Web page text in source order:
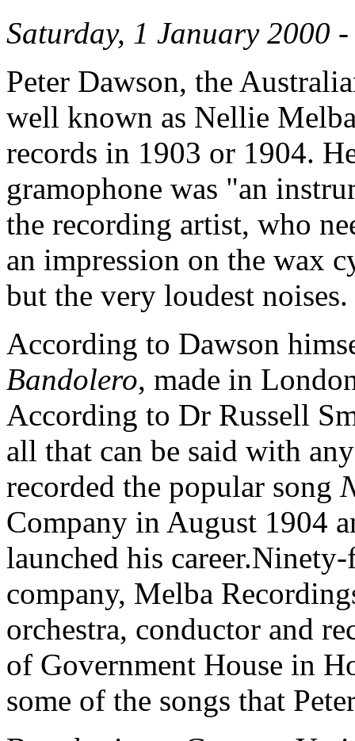
Saturday, 1 January 2000
Peter Dawson, the
well known as Nellie
records in 1903 or 1904.
gramophone was "an
the recording artist, who
an impression on the wax
but the very loudest noises.
According to Dawson
Bandolero, made in
According to Dr Russell
all that can be said with
recorded the popular song
Company in August 1904
launched his
company, Melba
orchestra, conductor and
of Government House in
some of the songs that